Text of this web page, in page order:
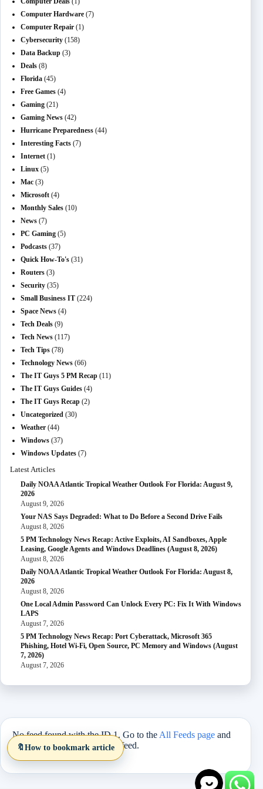
Computer Hardware (7)
Computer Repair (1)
Cybersecurity (158)
Data Backup (3)
Deals (8)
Florida (45)
Free Games (4)
Gaming (21)
Gaming News (42)
Hurricane Preparedness (44)
Interesting Facts (7)
Internet (1)
Linux (5)
Mac (3)
Microsoft (4)
Monthly Sales (10)
News (7)
PC Gaming (5)
Podcasts (37)
Quick How-To's (31)
Routers (3)
Security (35)
Small Business IT (224)
Space News (4)
Tech Deals (9)
Tech News (117)
Tech Tips (78)
Technology News (66)
The IT Guys 5 PM Recap (11)
The IT Guys Guides (4)
The IT Guys Recap (2)
Uncategorized (30)
Weather (44)
Windows (37)
Windows Updates (7)
Latest Articles
Daily NOAA Atlantic Tropical Weather Outlook For Florida: August 9,
2026
August 9, 2026
Your NAS Says Degraded: What to Do Before a Second Drive Fails
August 8, 2026
5 PM Technology News Recap: Active Exploits, AI Sandboxes, Apple
Leasing, Google Agents and Windows Deadlines (August 8, 2026)
August 8, 2026
Daily NOAA Atlantic Tropical Weather Outlook For Florida: August 8,
2026
August 8, 2026
One Local Admin Password Can Unlock Every PC: Fix It With Windows
LAPS
August 7, 2026
5 PM Technology News Recap: Port Cyberattack, Microsoft 365
Phishing, Hotel Wi-Fi, Open Source, PC Memory and Windows (August
7, 2026)
August 7, 2026
No feed found with the ID 1. Go to the All Feeds page and
select an ID from an existing feed.
🔖 How to bookmark article